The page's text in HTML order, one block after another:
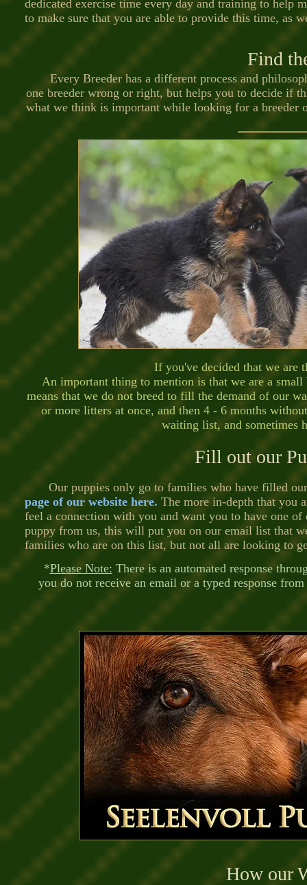
dedicated exercise time every day and training to help
to make sure that you are able to provide this time, as
Find
Every Breeder has a different process and
one breeder wrong or right, but helps you to decide if
what we think is important while looking for a breeder
If you've decided that we are
An important thing to mention is that we are a
means that we do not breed to fill the demand of our
or more litters at once, and then 4 - 6 months
waiting list, and sometimes
Fill out our
Our puppies only go to families who have filled
page of our website here. The more in-depth that you
feel a connection with you and want you to have one
puppy from us, this will put you on our email list that
families who are on this list, but not all are looking to
*Please Note: There is an automated response
you do not receive an email or a typed response
How our